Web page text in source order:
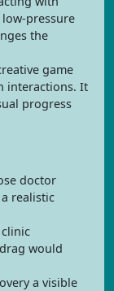
pressure
the
game
interactions. It
progress
doctor
realistic
would
a visible